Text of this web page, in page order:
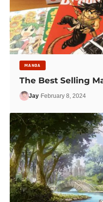
MANGA
The Best Selling
Jay February 8, 2024